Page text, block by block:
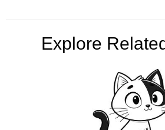
Explore